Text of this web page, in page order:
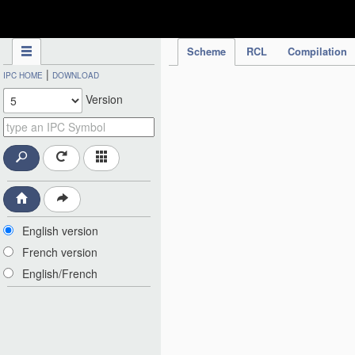
Scheme RCL Compilation
IPC HOME | DOWNLOAD
Version
English version
French version
English/French